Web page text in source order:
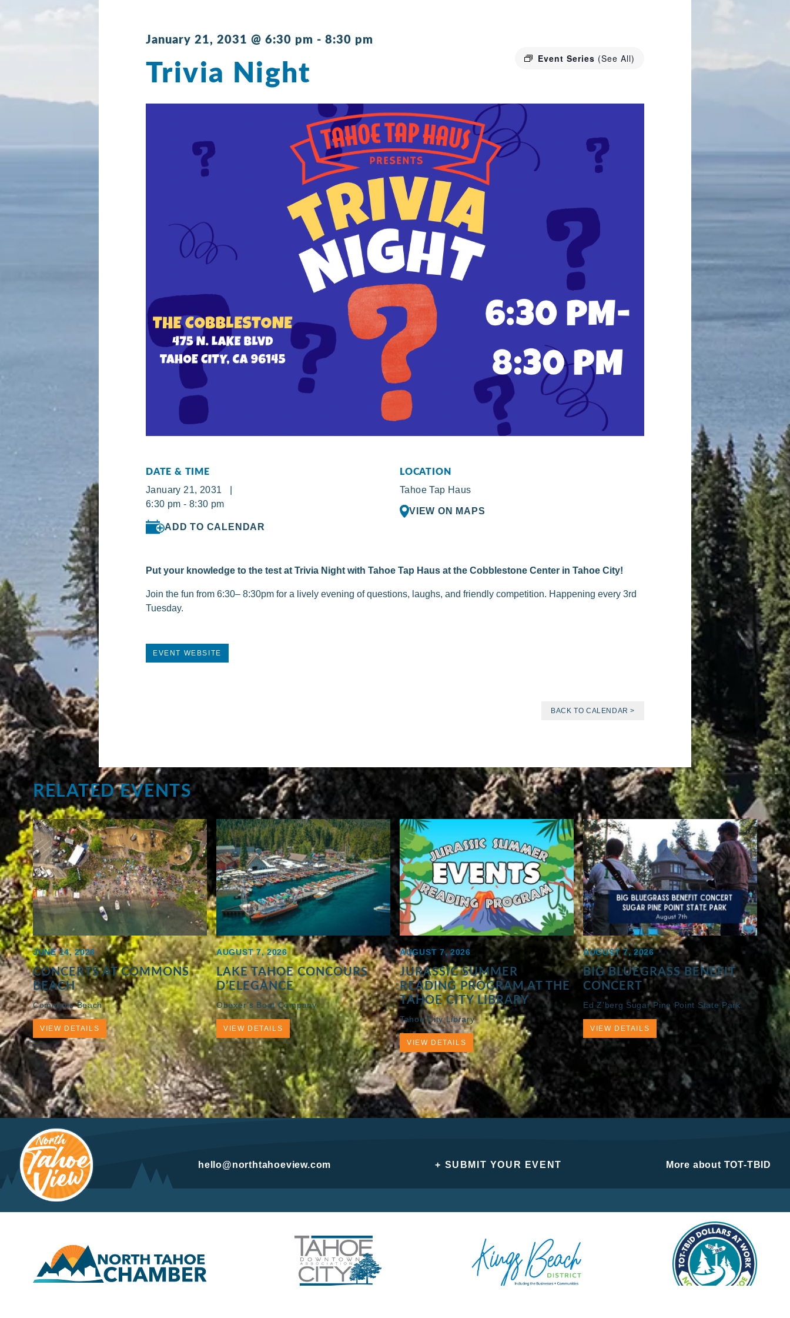
January 21, 2031 @ 6:30 pm - 8:30 pm
Event Series (See All)
Trivia Night
DATE & TIME
January 21, 2031 |
6:30 pm - 8:30 pm
ADD TO CALENDAR
LOCATION
Tahoe Tap Haus
VIEW ON MAPS
Put your knowledge to the test at Trivia Night with Tahoe Tap Haus at the Cobblestone Center in Tahoe City!
Join the fun from 6:30– 8:30pm for a lively evening of questions, laughs, and friendly competition. Happening every 3rd
Tuesday.
EVENT WEBSITE
BACK TO CALENDAR >
RELATED EVENTS
JUNE 14, 2026
CONCERTS AT COMMONS
BEACH
Commons Beach
VIEW DETAILS
AUGUST 7, 2026
LAKE TAHOE CONCOURS
D’ELEGANCE
Obexer’s Boat Company
VIEW DETAILS
AUGUST 7, 2026
JURASSIC SUMMER
READING PROGRAM AT THE
TAHOE CITY LIBRARY
Tahoe City Library
VIEW DETAILS
AUGUST 7, 2026
BIG BLUEGRASS BENEFIT
CONCERT
Ed Z’berg Sugar Pine Point State Park
VIEW DETAILS
hello@northtahoeview.com + SUBMIT YOUR EVENT More about TOT-TBID